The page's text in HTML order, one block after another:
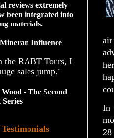
air
In
28
reviews extremely
been integrated into
materials.
Influence
the RABT Tours, I
sales jump."
- The Second
Series